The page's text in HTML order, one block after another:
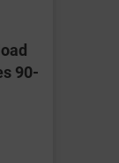
90-